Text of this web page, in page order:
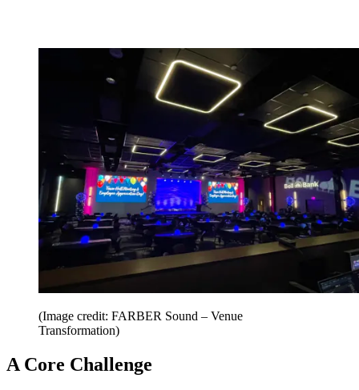
(Image credit: FARBER Sound – Venue
Transformation)
A Core Challenge